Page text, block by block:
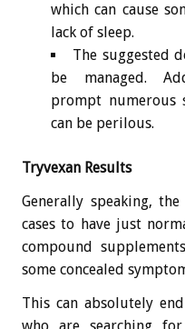
which can cause
lack of sleep.
The suggested
be managed.
prompt numerous
can be perilous.
Tryvexan Results
Generally speaking,
cases to have just
compound
some concealed
This can absolutely